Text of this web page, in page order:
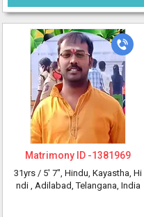
Matrimony ID -1381969
31yrs / 5' 7", Hindu, Kayastha, Hi
ndi , Adilabad, Telangana, India